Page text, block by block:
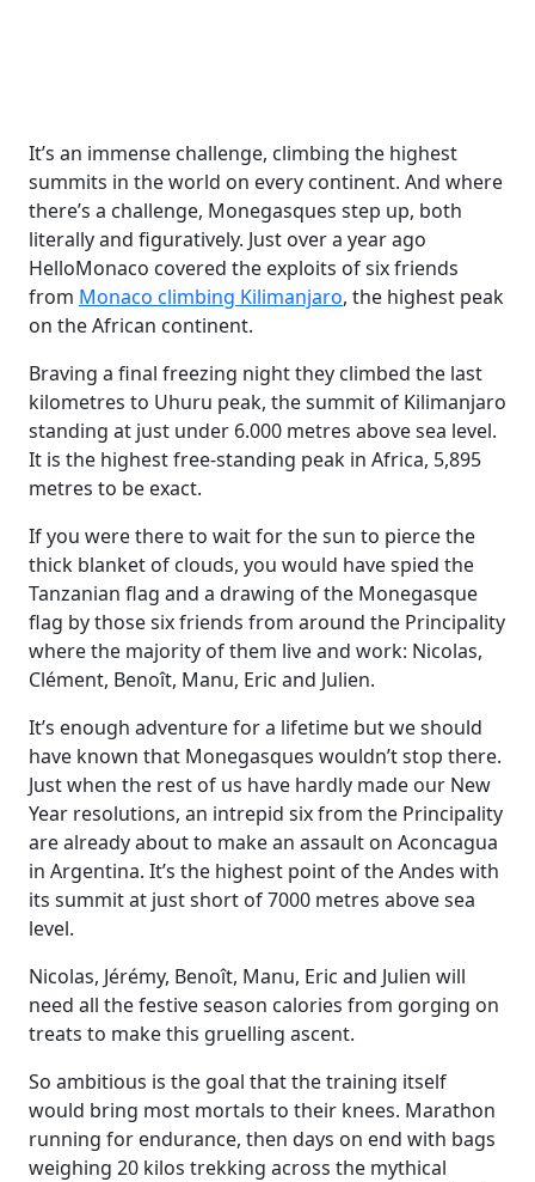
It’s an immense challenge, climbing the highest
summits in the world on every continent. And where
there’s a challenge, Monegasques step up, both
literally and figuratively. Just over a year ago
HelloMonaco covered the exploits of six friends
from Monaco climbing Kilimanjaro, the highest peak
on the African continent.
Braving a final freezing night they climbed the last
kilometres to Uhuru peak, the summit of Kilimanjaro
standing at just under 6.000 metres above sea level.
It is the highest free-standing peak in Africa, 5,895
metres to be exact.
If you were there to wait for the sun to pierce the
thick blanket of clouds, you would have spied the
Tanzanian flag and a drawing of the Monegasque
flag by those six friends from around the Principality
where the majority of them live and work: Nicolas,
Clément, Benoît, Manu, Eric and Julien.
It’s enough adventure for a lifetime but we should
have known that Monegasques wouldn’t stop there.
Just when the rest of us have hardly made our New
Year resolutions, an intrepid six from the Principality
are already about to make an assault on Aconcagua
in Argentina. It’s the highest point of the Andes with
its summit at just short of 7000 metres above sea
level.
Nicolas, Jérémy, Benoît, Manu, Eric and Julien will
need all the festive season calories from gorging on
treats to make this gruelling ascent.
So ambitious is the goal that the training itself
would bring most mortals to their knees. Marathon
running for endurance, then days on end with bags
weighing 20 kilos trekking across the mythical